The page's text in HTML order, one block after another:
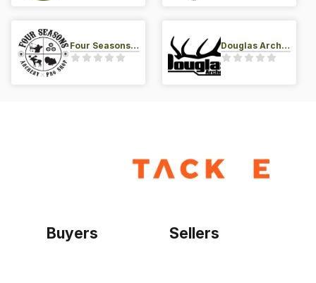
Four Seasons Archery Pro Shop Douglas Archery LLC
Buyers Sellers